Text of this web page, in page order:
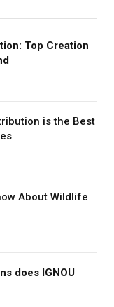
Top Creation
is the Best
About Wildlife
does IGNOU